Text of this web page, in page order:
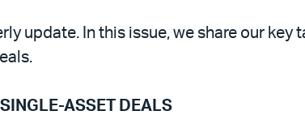
update. In this issue, we share our
ASSET DEALS